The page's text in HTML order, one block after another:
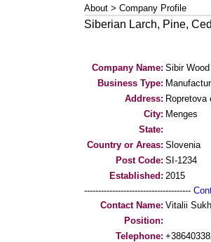
About > Company Profile
Siberian Larch, Pine,
Company Name: Sibir
Business Type:
Address: Ropretova
City: Menges
State:
Country or Areas: Slovenia
Post Code: SI-1234
Established: 2015
--------------------------------------
Contact Name: Vitalii
Position:
Telephone: